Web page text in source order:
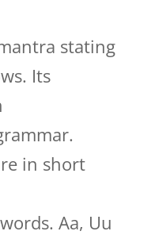
stating
Its
in short
Aa, Uu